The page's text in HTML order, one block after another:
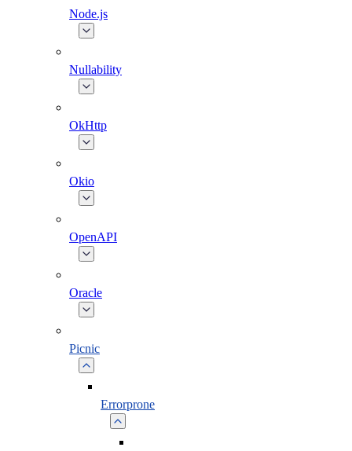
Node.js
Nullability
OkHttp
Okio
OpenAPI
Oracle
Picnic
Errorprone